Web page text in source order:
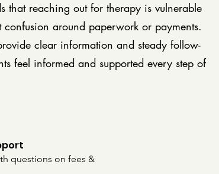
that reaching out for therapy is vulnerable
confusion around paperwork or payments.
clear information and steady follow-
feel informed and supported every step of
questions on fees &